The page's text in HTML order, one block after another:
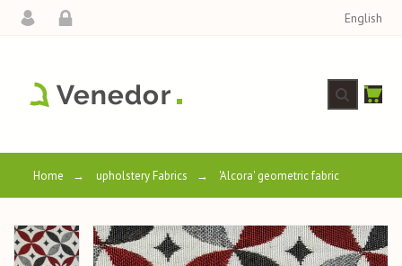
English
Home → upholstery Fabrics → 'Alcora' geometric fabric